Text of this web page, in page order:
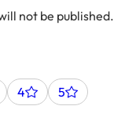
not be published.
4 5